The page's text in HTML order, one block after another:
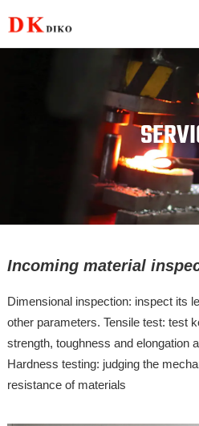
Incoming material
Dimensional inspection: inspect its
other parameters. Tensile test: test
strength, toughness and elongation
Hardness testing: judging the
resistance of materials